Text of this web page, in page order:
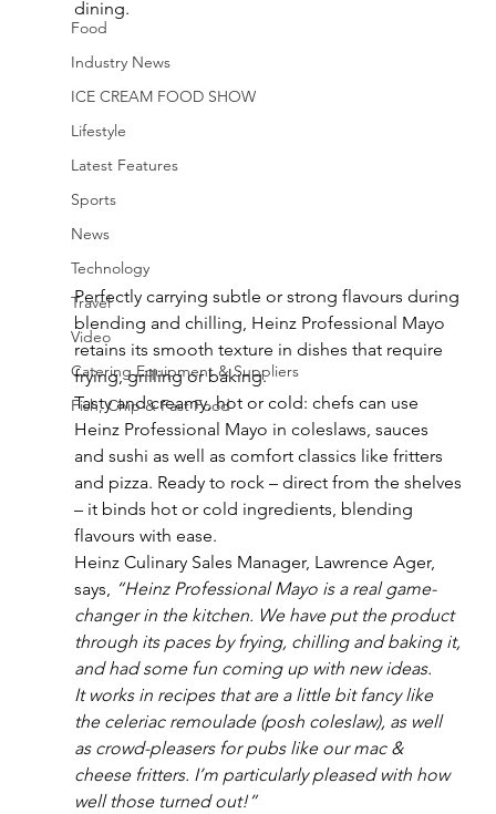
Food
Industry News
ICE CREAM FOOD SHOW
Lifestyle
Latest Features
Sports
News
Technology
Travel
Video
Catering Equipment & Suppliers
Fish, Chip & Fast Food
dining.
Perfectly carrying subtle or strong flavours during
blending and chilling, Heinz Professional Mayo
retains its smooth texture in dishes that require
frying, grilling or baking.
Tasty and creamy, hot or cold: chefs can use
Heinz Professional Mayo in coleslaws, sauces
and sushi as well as comfort classics like fritters
and pizza. Ready to rock – direct from the shelves
– it binds hot or cold ingredients, blending
flavours with ease.
Heinz Culinary Sales Manager, Lawrence Ager,
says, “Heinz Professional Mayo is a real game-
changer in the kitchen. We have put the product
through its paces by frying, chilling and baking it,
and had some fun coming up with new ideas.
It works in recipes that are a little bit fancy like
the celeriac remoulade (posh coleslaw), as well
as crowd-pleasers for pubs like our mac &
cheese fritters. I’m particularly pleased with how
well those turned out!”